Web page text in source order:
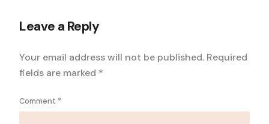
Leave a Reply
Your email address will not be published. Required
fields are marked *
Comment *